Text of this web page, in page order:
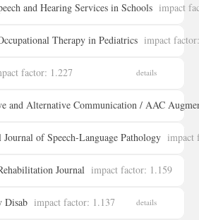
details
and Hearing Services in Schools impact
details
Therapy in Pediatrics impact
details
factor: 1.227 details
and Alternative Communication / AAC
details
of Speech-Language Pathology impact
details
Journal impact factor: 1.159
details
Disab impact factor: 1.137 details